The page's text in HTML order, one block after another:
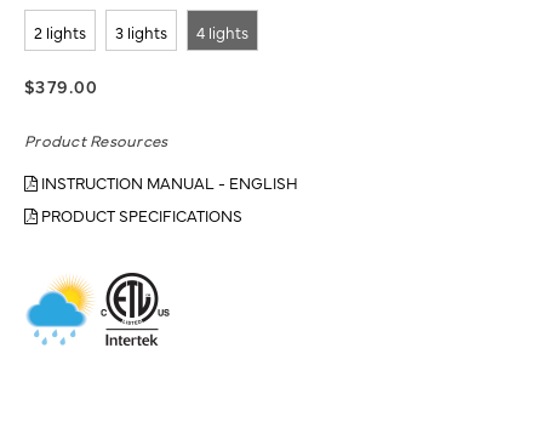
2 lights 3 lights 4 lights
$379.00
Product Resources
INSTRUCTION MANUAL - ENGLISH
PRODUCT SPECIFICATIONS